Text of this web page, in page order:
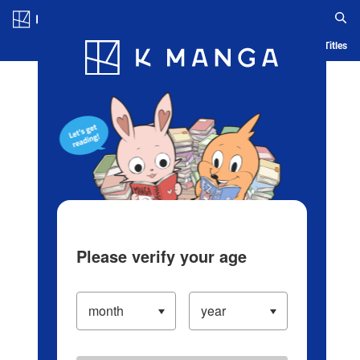
Blog App Ranking History Serialized Titles
Please verify your age